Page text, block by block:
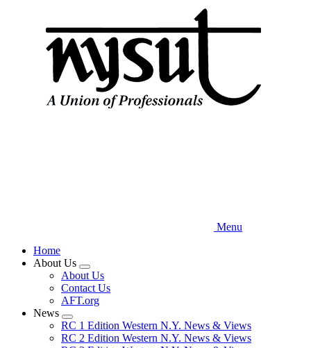
Menu
Home
About Us
Expand
menu
About Us
Contact Us
AFT.org
News
Expand
menu
RC 1 Edition Western N.Y. News & Views
RC 2 Edition Western N.Y. News & Views